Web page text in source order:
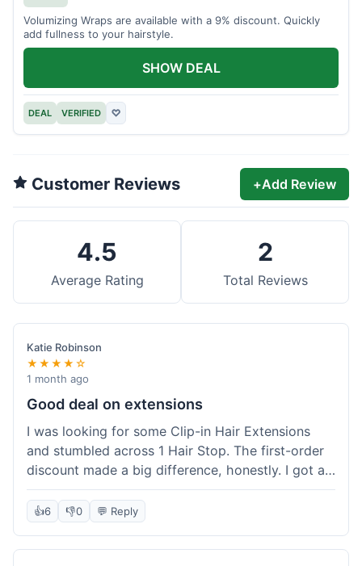
Volumizing Wraps are available with a 9% discount. Quickly
add fullness to your hairstyle.
DEAL VERIFIED ♡
SHOW DEAL
Customer Reviews +Add Review
4.5
Average Rating
2
Total Reviews
Katie Robinson
★★★★☆
1 month ago
Good deal on extensions
I was looking for some Clip-in Hair Extensions
and stumbled across 1 Hair Stop. The first-order
discount made a big difference, honestly. I got a
set and the price felt really fair for human hair. It
took about a week to arrive, which was fine. I'd
👍6 👎0 💬 Reply